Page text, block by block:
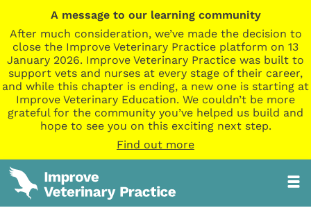
A message to our learning community
After much consideration, we’ve made the decision to
close the Improve Veterinary Practice platform on 13
January 2026. Improve Veterinary Practice was built to
support vets and nurses at every stage of their career,
and while this chapter is ending, a new one is starting at
Improve Veterinary Education. We couldn’t be more
grateful for the community you’ve helped us build and
hope to see you on this exciting next step.
Find out more